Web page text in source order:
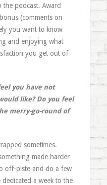
the podcast. Award
(comments on
you want to know
and enjoying what
you get out of
you have not
like? Do you feel
merry-go-round of
sometimes.
made harder
off-piste and do a few
a week to the